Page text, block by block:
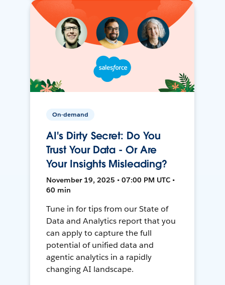
On-demand
AI's Dirty Secret: Do You
Trust Your Data - Or Are
Your Insights Misleading?
November 19, 2025 • 07:00 PM UTC •
60 min
Tune in for tips from our State of
Data and Analytics report that you
can apply to capture the full
potential of unified data and
agentic analytics in a rapidly
changing AI landscape.